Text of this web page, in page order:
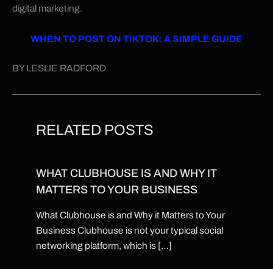
digital marketing.
WHEN TO POST ON TIKTOK: A SIMPLE GUIDE
BY LESLIE RADFORD
RELATED POSTS
WHAT CLUBHOUSE IS AND WHY IT
MATTERS TO YOUR BUSINESS
What Clubhouse is and Why it Matters to Your
Business Clubhouse is not your typical social
networking platform, which is […]